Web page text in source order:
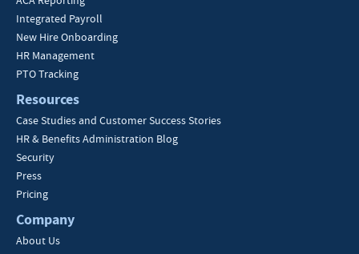
Integrated Payroll
New Hire Onboarding
HR Management
PTO Tracking
Resources
Case Studies and Customer Success Stories
HR & Benefits Administration Blog
Security
Press
Pricing
Company
About Us